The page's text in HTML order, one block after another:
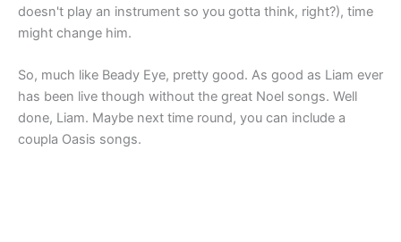
doesn't play an instrument so you gotta think, right?), time
might change him.
So, much like Beady Eye, pretty good. As good as Liam ever
has been live though without the great Noel songs. Well
done, Liam. Maybe next time round, you can include a
coupla Oasis songs.